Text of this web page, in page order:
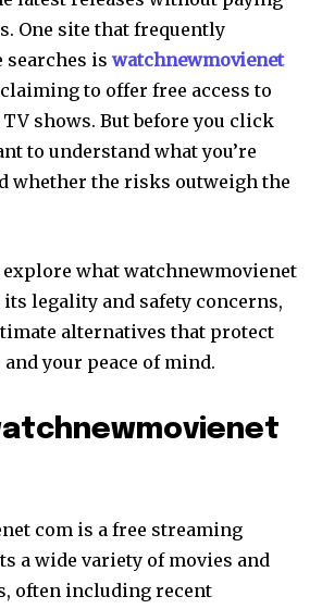
One site that frequently
searches is watchnewmovienet
to offer free access to
shows. But before you click
to understand what you’re
whether the risks outweigh the
what watchnewmovienet
legality and safety concerns,
alternatives that protect
your peace of mind.
com is a free streaming
a wide variety of movies and
often including recent